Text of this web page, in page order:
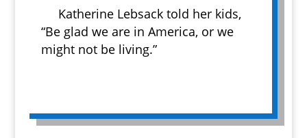
Katherine Lebsack told her kids,
“Be glad we are in America, or we
might not be living.”